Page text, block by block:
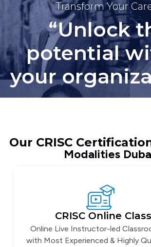
Transform Your
“Unlock
potential
your
Our CRISC
Modalities
CRISC Online
Online Live Instructor-led
with Most Experienced & Highly